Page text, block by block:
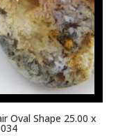
Oval Shape 25.00 x